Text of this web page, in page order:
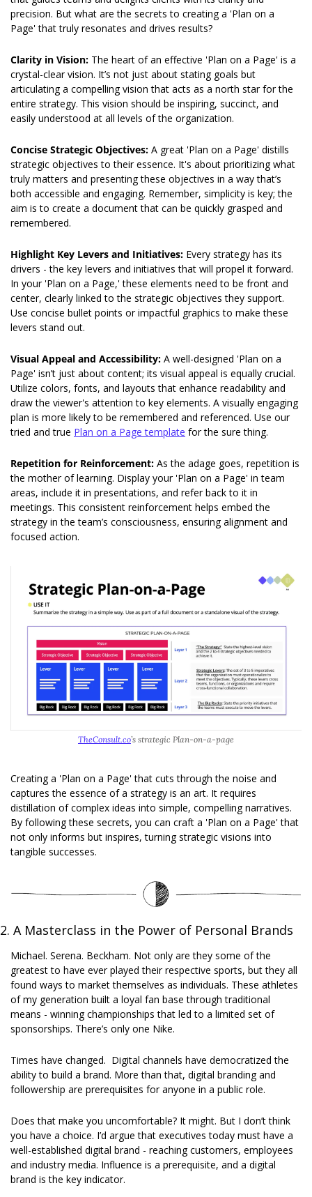
precision. But what are the secrets to creating a 'Plan on a
Page' that truly resonates and drives results?
Clarity in Vision: The heart of an effective 'Plan on a Page' is a
crystal-clear vision. It’s not just about stating goals but
articulating a compelling vision that acts as a north star for the
entire strategy. This vision should be inspiring, succinct, and
easily understood at all levels of the organization.
Concise Strategic Objectives: A great 'Plan on a Page' distills
strategic objectives to their essence. It's about prioritizing what
truly matters and presenting these objectives in a way that’s
both accessible and engaging. Remember, simplicity is key; the
aim is to create a document that can be quickly grasped and
remembered.
Highlight Key Levers and Initiatives: Every strategy has its
drivers - the key levers and initiatives that will propel it forward.
In your 'Plan on a Page,' these elements need to be front and
center, clearly linked to the strategic objectives they support.
Use concise bullet points or impactful graphics to make these
levers stand out.
Visual Appeal and Accessibility: A well-designed 'Plan on a
Page' isn’t just about content; its visual appeal is equally crucial.
Utilize colors, fonts, and layouts that enhance readability and
draw the viewer's attention to key elements. A visually engaging
plan is more likely to be remembered and referenced. Use our
tried and true Plan on a Page template for the sure thing.
Repetition for Reinforcement: As the adage goes, repetition is
the mother of learning. Display your 'Plan on a Page' in team
areas, include it in presentations, and refer back to it in
meetings. This consistent reinforcement helps embed the
strategy in the team’s consciousness, ensuring alignment and
focused action.
TheConsult.co’s strategic Plan-on-a-page
Creating a 'Plan on a Page' that cuts through the noise and
captures the essence of a strategy is an art. It requires
distillation of complex ideas into simple, compelling narratives.
By following these secrets, you can craft a 'Plan on a Page' that
not only informs but inspires, turning strategic visions into
tangible successes.
2. A Masterclass in the Power of Personal Brands
Michael. Serena. Beckham. Not only are they some of the
greatest to have ever played their respective sports, but they all
found ways to market themselves as individuals. These athletes
of my generation built a loyal fan base through traditional
means - winning championships that led to a limited set of
sponsorships. There’s only one Nike.
Times have changed.  Digital channels have democratized the
ability to build a brand. More than that, digital branding and
followership are prerequisites for anyone in a public role.
Does that make you uncomfortable? It might. But I don’t think
you have a choice. I’d argue that executives today must have a
well-established digital brand - reaching customers, employees
and industry media. Influence is a prerequisite, and a digital
brand is the key indicator.